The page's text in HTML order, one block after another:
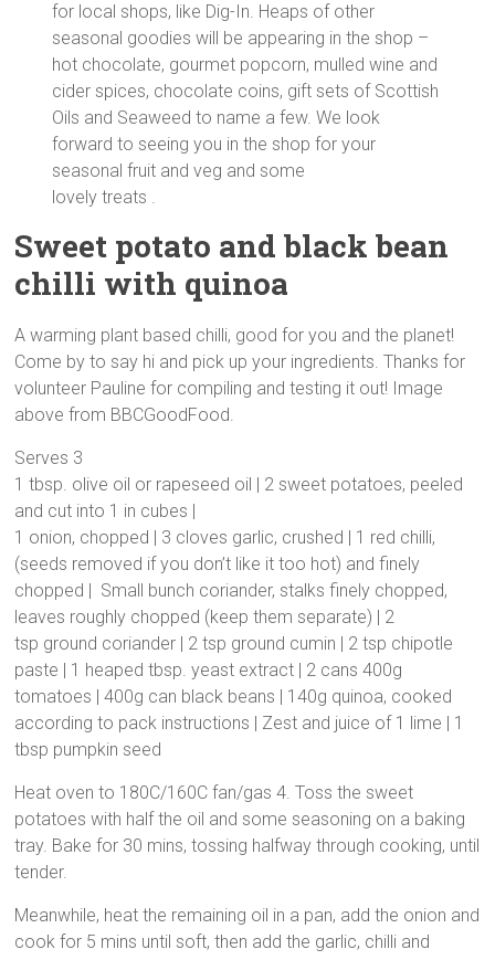
for local shops, like Dig-In. Heaps of other
seasonal goodies will be appearing in the shop –
hot chocolate, gourmet popcorn, mulled wine and
cider spices, chocolate coins, gift sets of Scottish
Oils and Seaweed to name a few. We look
forward to seeing you in the shop for your
seasonal fruit and veg and some
lovely treats .
Sweet potato and black bean
chilli with quinoa
A warming plant based chilli, good for you and the planet!
Come by to say hi and pick up your ingredients. Thanks for
volunteer Pauline for compiling and testing it out! Image
above from BBCGoodFood.
Serves 3
1 tbsp. olive oil or rapeseed oil | 2 sweet potatoes, peeled
and cut into 1 in cubes |
1 onion, chopped | 3 cloves garlic, crushed | 1 red chilli,
(seeds removed if you don’t like it too hot) and finely
chopped | Small bunch coriander, stalks finely chopped,
leaves roughly chopped (keep them separate) | 2
tsp ground coriander | 2 tsp ground cumin | 2 tsp chipotle
paste | 1 heaped tbsp. yeast extract | 2 cans 400g
tomatoes | 400g can black beans | 140g quinoa, cooked
according to pack instructions | Zest and juice of 1 lime | 1
tbsp pumpkin seed
Heat oven to 180C/160C fan/gas 4. Toss the sweet
potatoes with half the oil and some seasoning on a baking
tray. Bake for 30 mins, tossing halfway through cooking, until
tender.
Meanwhile, heat the remaining oil in a pan, add the onion and
cook for 5 mins until soft, then add the garlic, chilli and